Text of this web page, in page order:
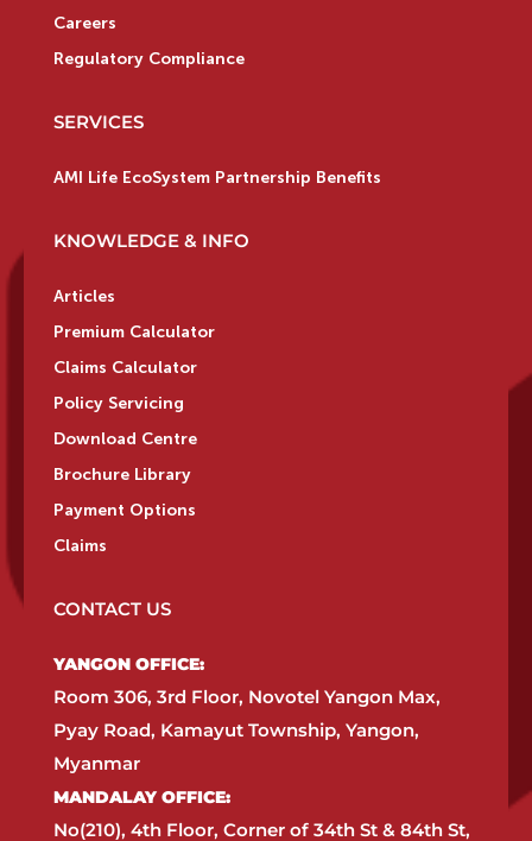
Careers
Regulatory Compliance
SERVICES
AMI Life EcoSystem Partnership Benefits
KNOWLEDGE & INFO
Articles
Premium Calculator
Claims Calculator
Policy Servicing
Download Centre
Brochure Library
Payment Options
Claims
CONTACT US
YANGON OFFICE:​
Room 306, 3rd Floor, Novotel Yangon Max,
Pyay Road, Kamayut Township, Yangon,
Myanmar​
MANDALAY OFFICE:​
No(210), 4th Floor, Corner of 34th St & 84th St,